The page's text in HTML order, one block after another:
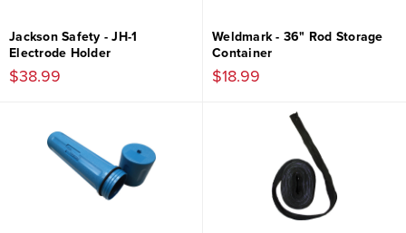
Jackson Safety - JH-1
Electrode Holder
$38.99
Weldmark - 36" Rod Storage
Container
$18.99